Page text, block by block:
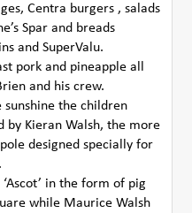
Centra burgers , salads
Spar and breads
and SuperValu.
pork and pineapple all
and his crew.
the children
by Kieran Walsh, the more
designed specially for
in the form of pig
while Maurice Walsh